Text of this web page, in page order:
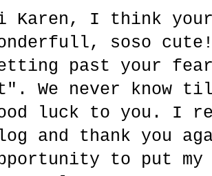
Karen, I think your
soso
past your
We never know
luck to you. I
and thank you
to put